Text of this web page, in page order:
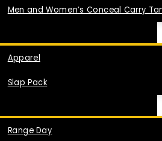
Men and Women’s Conceal Carry
Apparel
Slap Pack
Range Day